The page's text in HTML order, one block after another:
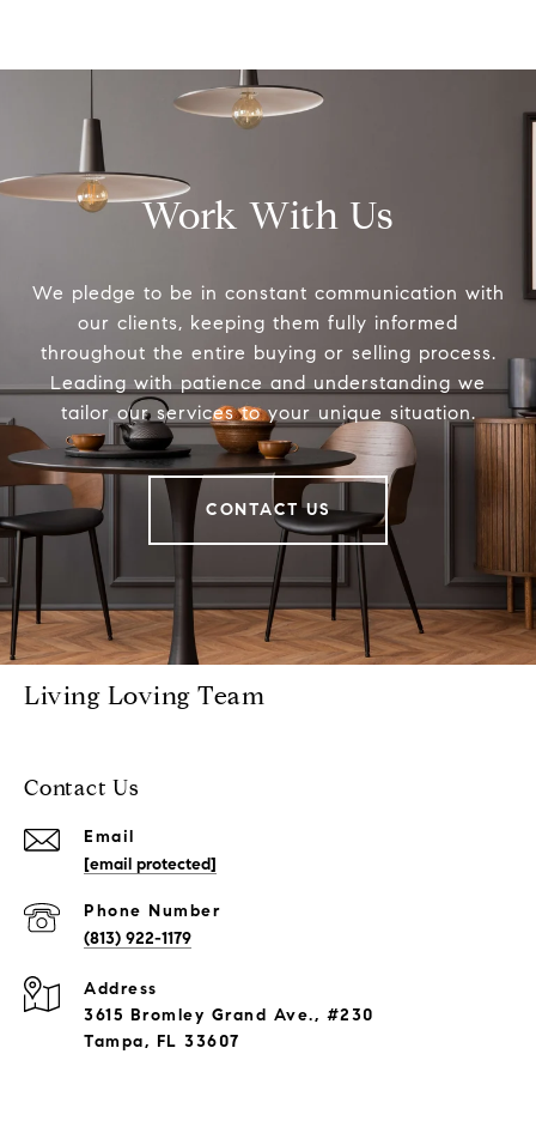
Work With Us
We pledge to be in constant communication with
our clients, keeping them fully informed
throughout the entire buying or selling process.
Leading with patience and understanding we
tailor our services to your unique situation.
CONTACT US
Living Loving Team
Contact Us
Email
[email protected]
Phone Number
(813) 922-1179
Address
3615 Bromley Grand Ave., #230
Tampa, FL 33607